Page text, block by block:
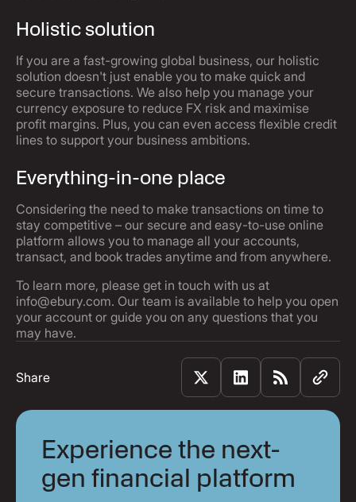
Holistic solution
If you are a fast-growing global business, our holistic
solution doesn't just enable you to make quick and
secure transactions. We also help you manage your
currency exposure to reduce FX risk and maximise
profit margins. Plus, you can even access flexible credit
lines to support your business ambitions.
Everything-in-one place
Considering the need to make transactions on time to
stay competitive – our secure and easy-to-use online
platform allows you to manage all your accounts,
transact, and book trades anytime and from anywhere.
To learn more, please get in touch with us at
info@ebury.com. Our team is available to help you open
your account or guide you on any questions that you
may have.
Share
Experience the next-
gen financial platform